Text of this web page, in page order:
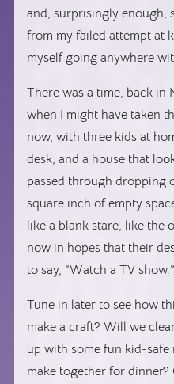
and, surprisingly enough,
from my failed attempt at
myself going anywhere
There was a time, back in
when I might have taken
now, with three kids at
desk, and a house that
passed through dropping
square inch of empty
like a blank stare, like the
now in hopes that their
to say, “Watch a TV show.”
Tune in later to see how
make a craft? Will we
up with some fun kid-safe
make together for